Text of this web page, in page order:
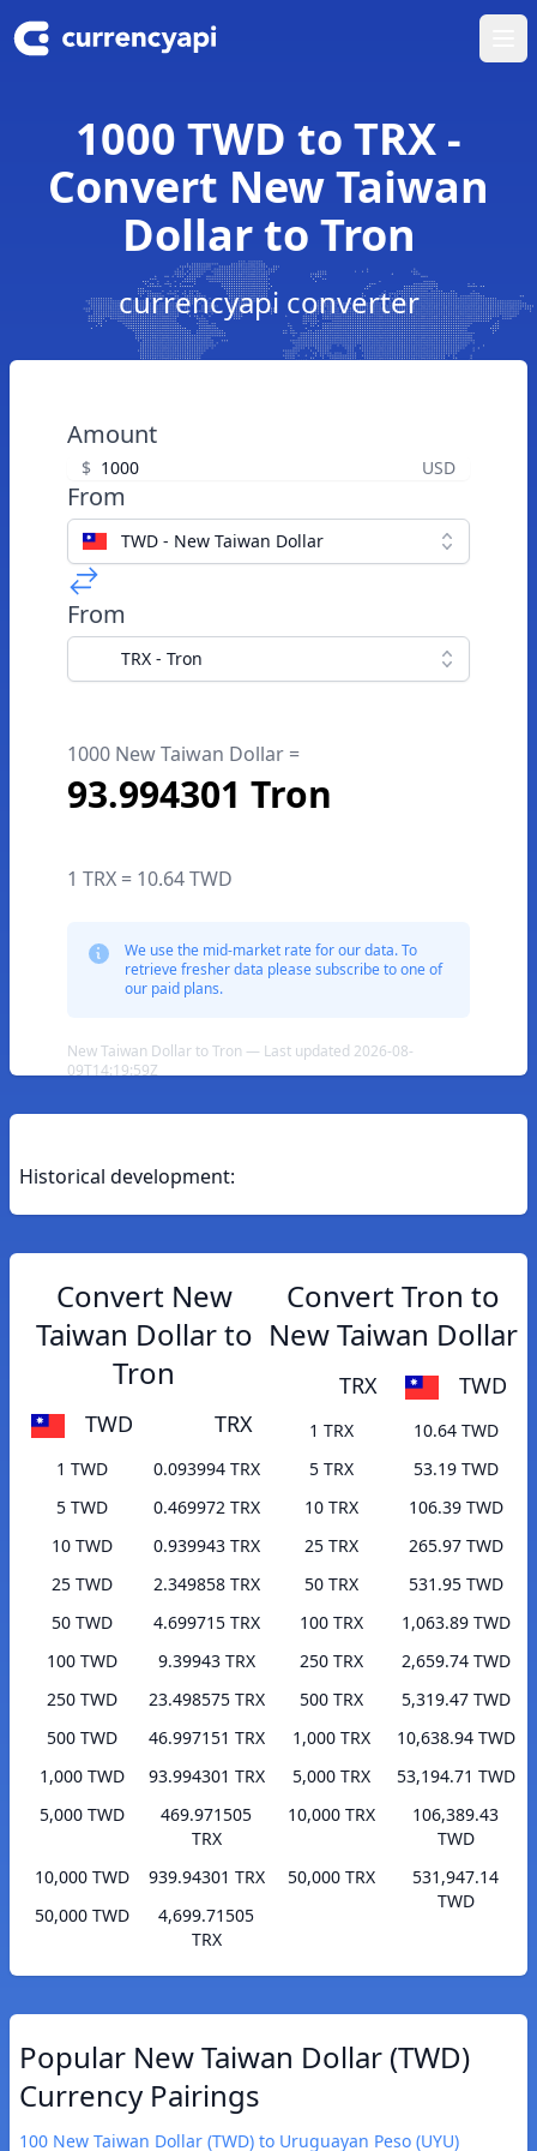
1000 TWD to TRX -
Convert New Taiwan
Dollar to Tron
currencyapi converter
Amount
$ USD
From
TWD - New Taiwan Dollar
From
TRX - Tron
1000 New Taiwan Dollar =
93.994301 Tron
1 TRX = 10.64 TWD
We use the mid-market rate for our data. To
retrieve fresher data please subscribe to one of
our paid plans.
New Taiwan Dollar to Tron — Last updated 2026-08-
09T14:19:59Z
Historical development:
Convert New
Taiwan Dollar to
Tron
TWD TRX
1 TWD
0.093994 TRX
5 TWD
0.469972 TRX
10 TWD
0.939943 TRX
25 TWD
2.349858 TRX
50 TWD
4.699715 TRX
100 TWD
9.39943 TRX
250 TWD
23.498575 TRX
500 TWD
46.997151 TRX
1,000 TWD
93.994301 TRX
5,000 TWD
469.971505
TRX
10,000 TWD
939.94301 TRX
50,000 TWD
4,699.71505
TRX
Convert Tron to
New Taiwan Dollar
TRX TWD
1 TRX
10.64 TWD
5 TRX
53.19 TWD
10 TRX
106.39 TWD
25 TRX
265.97 TWD
50 TRX
531.95 TWD
100 TRX
1,063.89 TWD
250 TRX
2,659.74 TWD
500 TRX
5,319.47 TWD
1,000 TRX
10,638.94 TWD
5,000 TRX
53,194.71 TWD
10,000 TRX
106,389.43
TWD
50,000 TRX
531,947.14
TWD
Popular New Taiwan Dollar (TWD)
Currency Pairings
100 New Taiwan Dollar (TWD) to Uruguayan Peso (UYU)